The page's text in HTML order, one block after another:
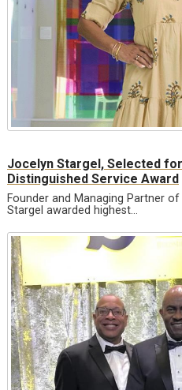
Jocelyn Stargel, Selected
Distinguished Service Award
Founder and Managing Partner
Stargel awarded highest…